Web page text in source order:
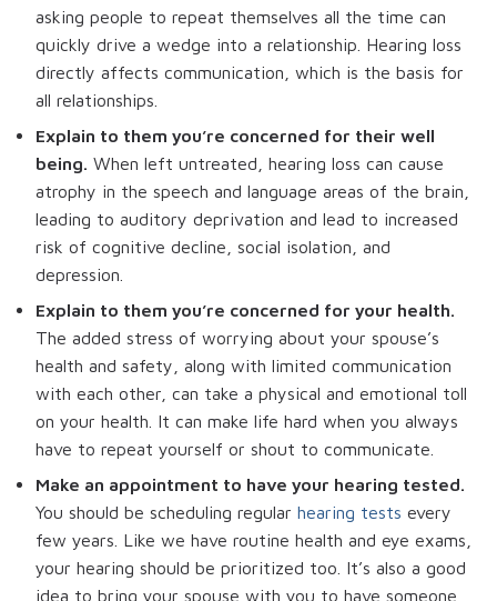
asking people to repeat themselves all the time can
quickly drive a wedge into a relationship. Hearing loss
directly affects communication, which is the basis for
all relationships.
Explain to them you’re concerned for their well
being. When left untreated, hearing loss can cause
atrophy in the speech and language areas of the brain,
leading to auditory deprivation and lead to increased
risk of cognitive decline, social isolation, and
depression.
Explain to them you’re concerned for your health.
The added stress of worrying about your spouse’s
health and safety, along with limited communication
with each other, can take a physical and emotional toll
on your health. It can make life hard when you always
have to repeat yourself or shout to communicate.
Make an appointment to have your hearing tested.
You should be scheduling regular hearing tests every
few years. Like we have routine health and eye exams,
your hearing should be prioritized too. It’s also a good
idea to bring your spouse with you to have someone